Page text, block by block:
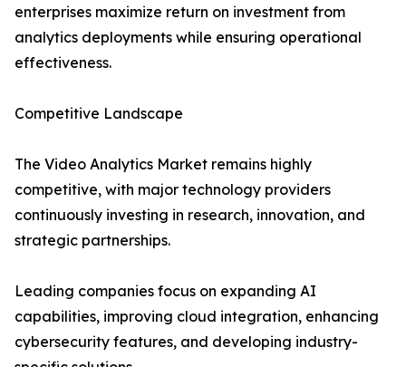
enterprises maximize return on investment from
analytics deployments while ensuring operational
effectiveness.
Competitive Landscape
The Video Analytics Market remains highly
competitive, with major technology providers
continuously investing in research, innovation, and
strategic partnerships.
Leading companies focus on expanding AI
capabilities, improving cloud integration, enhancing
cybersecurity features, and developing industry-